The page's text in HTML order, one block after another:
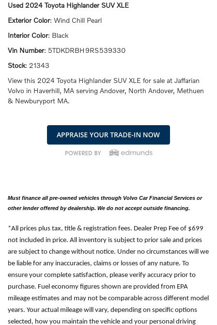
Used 2024 Toyota Highlander SUV XLE
Exterior Color: Wind Chill Pearl
Interior Color: Black
Vin Number: 5TDKDRBH9RS539330
Stock: 21343
View this 2024 Toyota Highlander SUV XLE for sale at Jaffarian
Volvo in Haverhill, MA serving Andover, North Andover, Methuen
& Newburyport MA.
Must finance all pre-owned vehicles through Volvo Car Financial Services or
other lender offered by dealership. We do not accept outside financing.
*All prices plus tax, title & registration fees. Dealer Prep Fee of $699
not included in price. All inventory is subject to prior sale and prices
are subject to change without notice. Under no circumstances will we
be liable for any inaccuracies, claims or losses of any nature. To
ensure your complete satisfaction, please verify accuracy prior to
purchase. Fuel economy figures shown are provided from EPA
mileage estimates and may not be comparable across different model
years. Your actual mileage will vary, depending on specific options
selected, how you maintain the vehicle and your personal driving